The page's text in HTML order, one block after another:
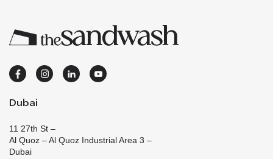
Dubai
11 27th St –
Al Quoz – Al Quoz Industrial Area 3 –
Dubai